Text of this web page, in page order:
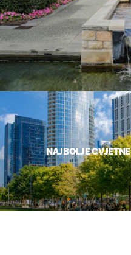
NAJBOLJE